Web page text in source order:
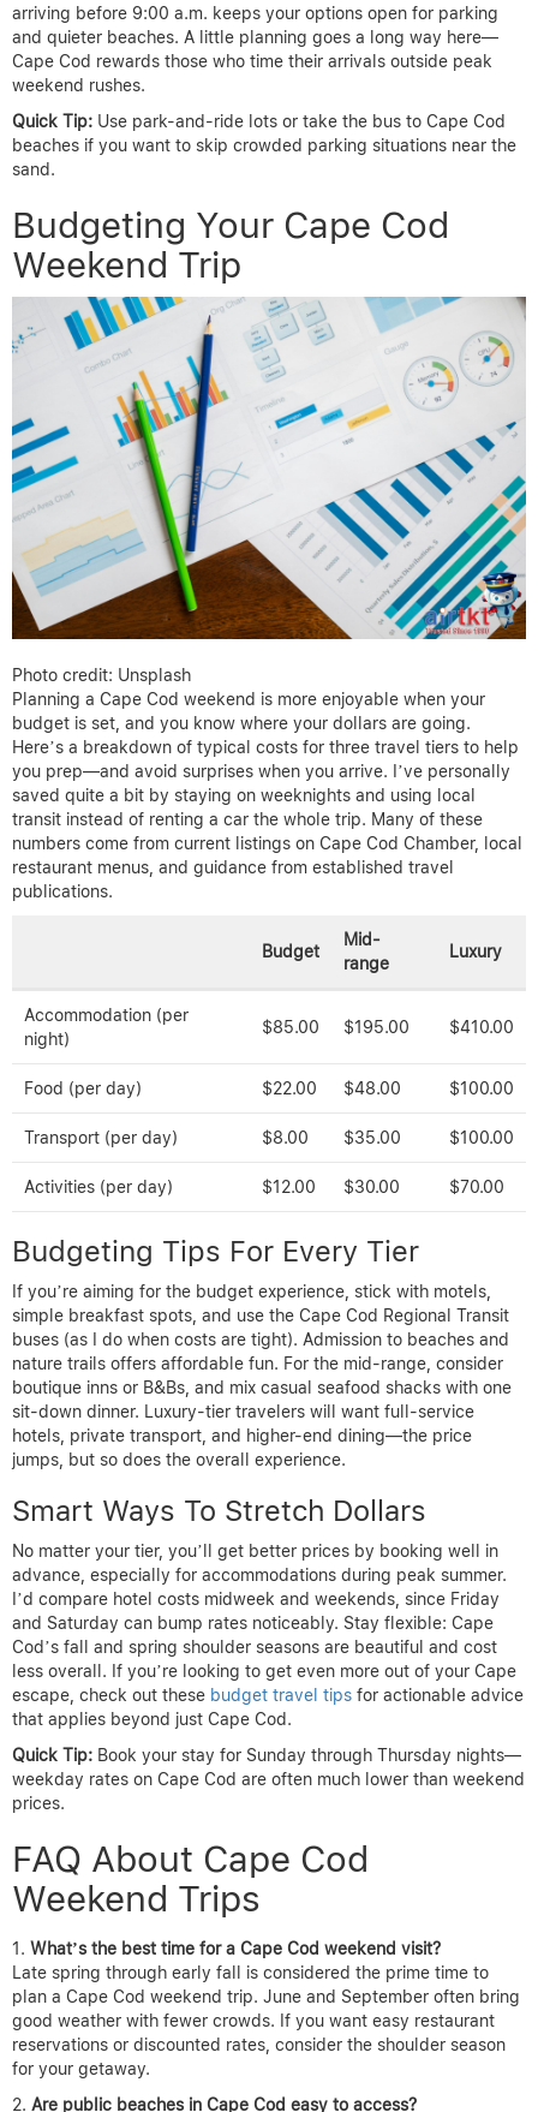
arriving before 9:00 a.m. keeps your options open for parking
and quieter beaches. A little planning goes a long way here—
Cape Cod rewards those who time their arrivals outside peak
weekend rushes.
Quick Tip: Use park-and-ride lots or take the bus to Cape Cod
beaches if you want to skip crowded parking situations near the
sand.
Budgeting Your Cape Cod
Weekend Trip
Photo credit: Unsplash
Planning a Cape Cod weekend is more enjoyable when your
budget is set, and you know where your dollars are going.
Here’s a breakdown of typical costs for three travel tiers to help
you prep—and avoid surprises when you arrive. I’ve personally
saved quite a bit by staying on weeknights and using local
transit instead of renting a car the whole trip. Many of these
numbers come from current listings on Cape Cod Chamber, local
restaurant menus, and guidance from established travel
publications.
Budget
Mid-
range
Luxury
Accommodation (per
night)
$85.00 $195.00 $410.00
Food (per day) $22.00 $48.00 $100.00
Transport (per day) $8.00 $35.00 $100.00
Activities (per day) $12.00 $30.00 $70.00
Budgeting Tips For Every Tier
If you’re aiming for the budget experience, stick with motels,
simple breakfast spots, and use the Cape Cod Regional Transit
buses (as I do when costs are tight). Admission to beaches and
nature trails offers affordable fun. For the mid-range, consider
boutique inns or B&Bs, and mix casual seafood shacks with one
sit-down dinner. Luxury-tier travelers will want full-service
hotels, private transport, and higher-end dining—the price
jumps, but so does the overall experience.
Smart Ways To Stretch Dollars
No matter your tier, you’ll get better prices by booking well in
advance, especially for accommodations during peak summer.
I’d compare hotel costs midweek and weekends, since Friday
and Saturday can bump rates noticeably. Stay flexible: Cape
Cod’s fall and spring shoulder seasons are beautiful and cost
less overall. If you’re looking to get even more out of your Cape
escape, check out these budget travel tips for actionable advice
that applies beyond just Cape Cod.
Quick Tip: Book your stay for Sunday through Thursday nights—
weekday rates on Cape Cod are often much lower than weekend
prices.
FAQ About Cape Cod
Weekend Trips
What’s the best time for a Cape Cod weekend visit?
Late spring through early fall is considered the prime time to
plan a Cape Cod weekend trip. June and September often bring
good weather with fewer crowds. If you want easy restaurant
reservations or discounted rates, consider the shoulder season
for your getaway.
Are public beaches in Cape Cod easy to access?